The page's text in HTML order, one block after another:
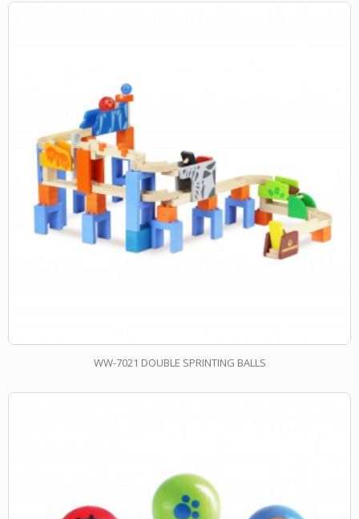
WW-7021 DOUBLE SPRINTING BALLS